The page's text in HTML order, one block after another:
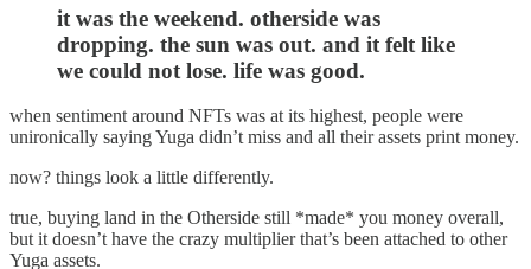
it was the weekend. otherside was
dropping. the sun was out. and it felt like
we could not lose. life was good.
when sentiment around NFTs was at its highest, people were
unironically saying Yuga didn’t miss and all their assets print money.
now? things look a little differently.
true, buying land in the Otherside still *made* you money overall,
but it doesn’t have the crazy multiplier that’s been attached to other
Yuga assets.